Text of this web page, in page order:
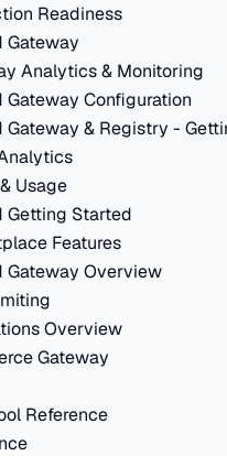
Readiness
Gateway
Analytics & Monitoring
Gateway Configuration
Gateway & Registry -
Usage
Getting Started
Features
Gateway Overview
Overview
Gateway
Reference